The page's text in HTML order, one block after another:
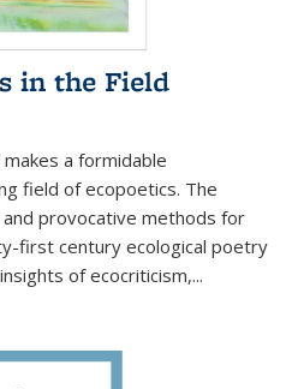
in the Field
makes a formidable
field of ecopoetics. The
and provocative methods for
first century ecological poetry
of ecocriticism,...